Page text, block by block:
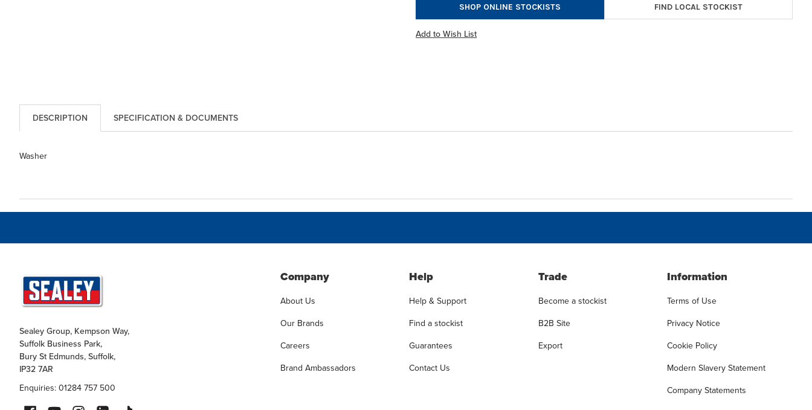
SHOP ONLINE STOCKISTS FIND LOCAL STOCKIST
Add to Wish List
DESCRIPTION SPECIFICATION & DOCUMENTS
Washer
Sealey Group, Kempson Way,
Suffolk Business Park,
Bury St Edmunds, Suffolk,
IP32 7AR
Enquiries: 01284 757 500
Company
About Us
Our Brands
Careers
Brand Ambassadors
Help
Help & Support
Find a stockist
Guarantees
Contact Us
Trade
Become a stockist
B2B Site
Export
Information
Terms of Use
Privacy Notice
Cookie Policy
Modern Slavery Statement
Company Statements